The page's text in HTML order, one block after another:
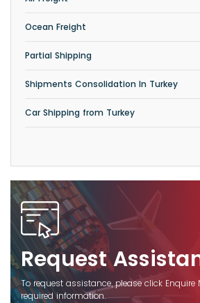
Ocean Freight
Partial Shipping
Shipments Consolidation In Turkey
Car Shipping from Turkey
Request
To request assistance, please click
required information.